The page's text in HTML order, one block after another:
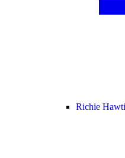
Richie